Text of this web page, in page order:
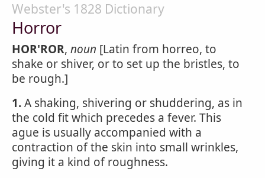
Webster's 1828 Dictionary
Horror
HOR'ROR, noun [Latin from horreo, to
shake or shiver, or to set up the bristles, to
be rough.]
1.A shaking, shivering or shuddering, as in
the cold fit which precedes a fever. This
ague is usually accompanied with a
contraction of the skin into small wrinkles,
giving it a kind of roughness.